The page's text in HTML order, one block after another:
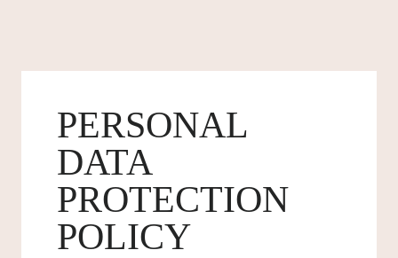
PERSONAL
DATA
PROTECTION
POLICY